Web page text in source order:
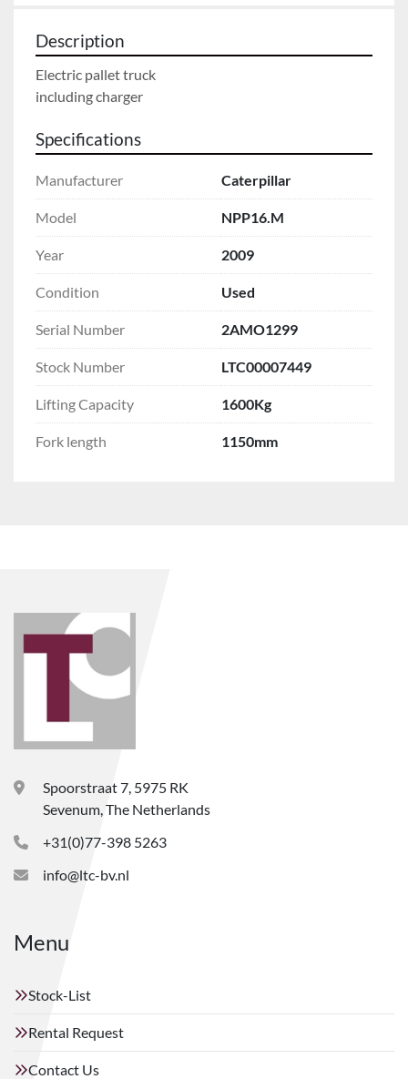
Description
Electric pallet truck
including charger
Specifications
Manufacturer Caterpillar
Model NPP16.M
Year 2009
Condition Used
Serial Number 2AMO1299
Stock Number LTC00007449
Lifting Capacity 1600Kg
Fork length 1150mm
Spoorstraat 7, 5975 RK
Sevenum, The Netherlands
+31(0)77-398 5263
info@ltc-bv.nl
Menu
Stock-List
Rental Request
Contact Us